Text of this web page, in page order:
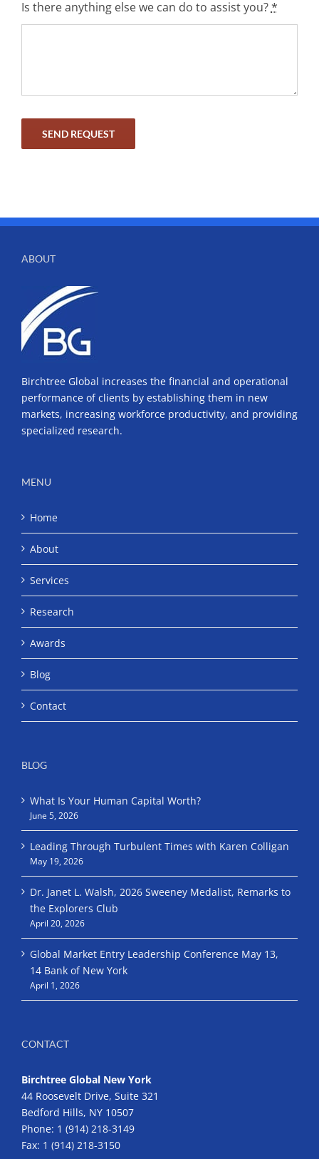
Is there anything else we can do to assist you?*
SEND REQUEST
ABOUT
Birchtree Global increases the financial and operational
performance of clients by establishing them in new
markets, increasing workforce productivity, and providing
specialized research.
MENU
Home
About
Services
Research
Awards
Blog
Contact
BLOG
What Is Your Human Capital Worth?
June 5, 2026
Leading Through Turbulent Times with Karen Colligan
May 19, 2026
Dr. Janet L. Walsh, 2026 Sweeney Medalist, Remarks to
the Explorers Club
April 20, 2026
Global Market Entry Leadership Conference May 13,
14 Bank of New York
April 1, 2026
CONTACT
Birchtree Global New York
44 Roosevelt Drive, Suite 321
Bedford Hills, NY 10507
Phone: 1 (914) 218-3149
Fax: 1 (914) 218-3150